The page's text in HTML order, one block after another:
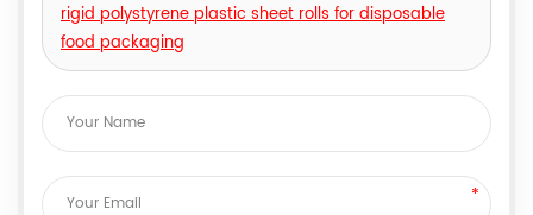
rigid polystyrene plastic sheet rolls for disposable
food packaging